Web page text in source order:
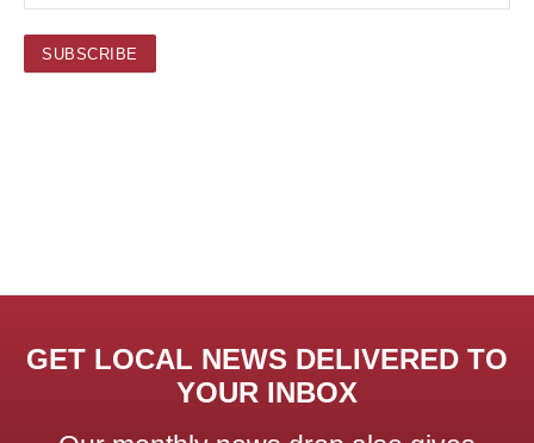
GET LOCAL NEWS DELIVERED TO
YOUR INBOX